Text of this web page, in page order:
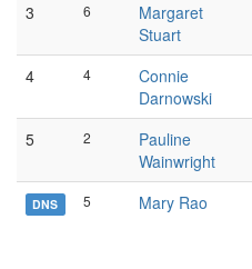
3 6
Margaret
Stuart
4 4
Connie
Darnowski
5 2
Pauline
Wainwright
DNS 5
Mary Rao